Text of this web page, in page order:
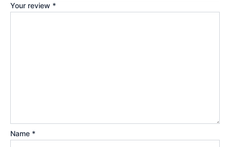
Your review *
Name *